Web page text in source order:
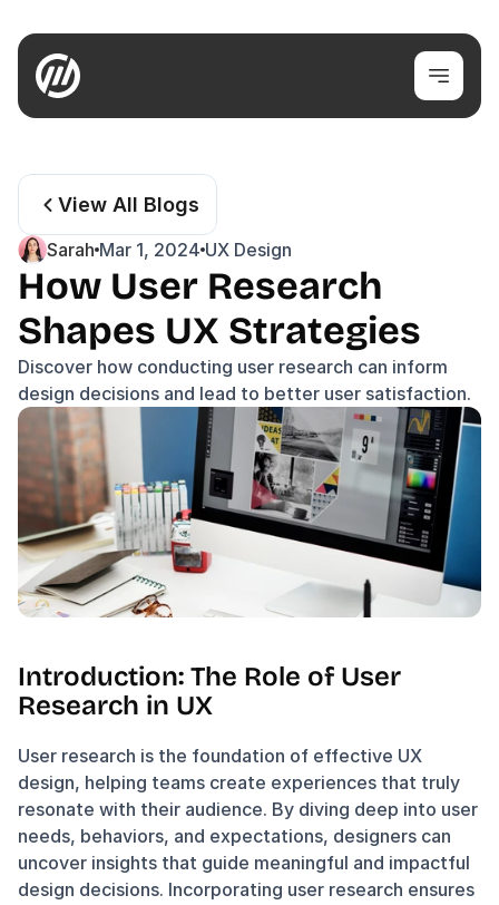
View All Blogs
Sarah Mar 1, 2024 UX Design
How User Research
Shapes UX Strategies
Discover how conducting user research can inform
design decisions and lead to better user satisfaction.
Introduction: The Role of User
Research in UX
User research is the foundation of effective UX
design, helping teams create experiences that truly
resonate with their audience. By diving deep into user
needs, behaviors, and expectations, designers can
uncover insights that guide meaningful and impactful
design decisions. Incorporating user research ensures